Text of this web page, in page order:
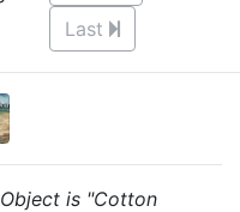
Last
is "Cotton